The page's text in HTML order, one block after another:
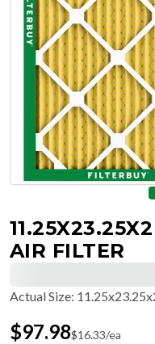
AIR FILTER
Actual Size:
$97.98$16.33/ea